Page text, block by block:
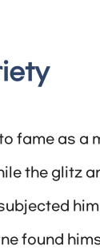
fame as a
the glitz
found